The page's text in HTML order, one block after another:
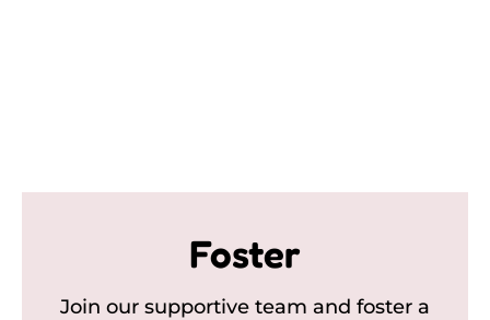
Foster
Join our supportive team and foster a